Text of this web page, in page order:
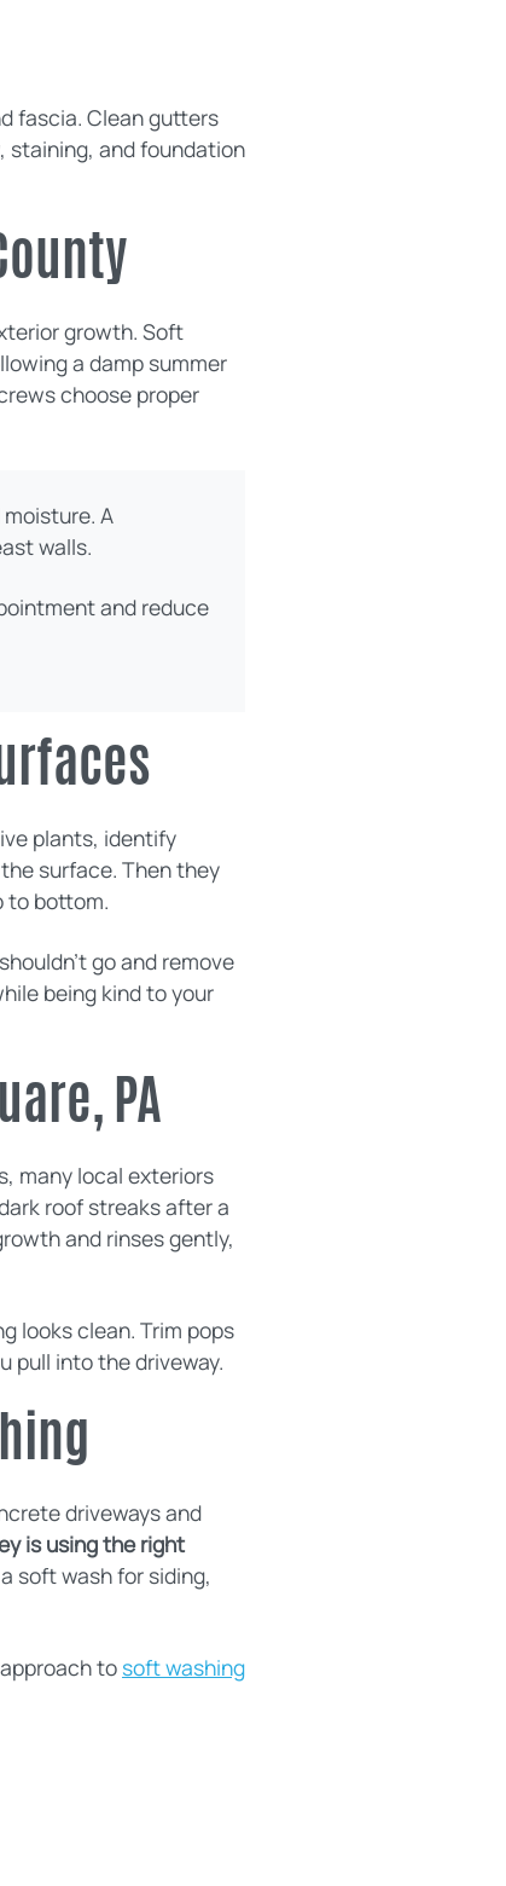
fascia. Clean gutters
staining, and foundation
growth. Soft
a damp summer
choose proper
A
walls.
and reduce
plants, identify
surface. Then they
to bottom.
go and remove
being kind to your
PA
many local exteriors
roof streaks after a
and rinses gently,
looks clean. Trim pops
pull into the driveway.
driveways and
is using the right
soft wash for siding,
to soft washing